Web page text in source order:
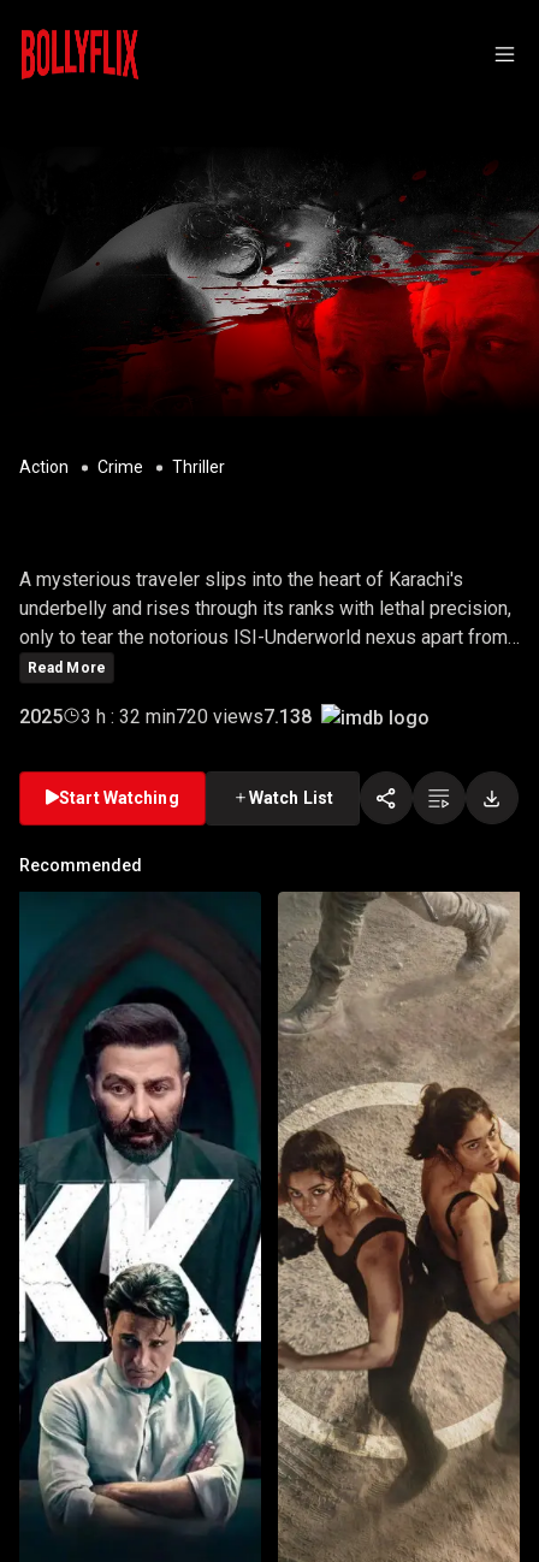
Action Crime Thriller
A mysterious traveler slips into the heart of Karachi's
underbelly and rises through its ranks with lethal precision,
only to tear the notorious ISI-Underworld nexus apart from
within.
Read More
2025 3 h : 32 min720 views7.138
Start Watching Watch List
Recommended